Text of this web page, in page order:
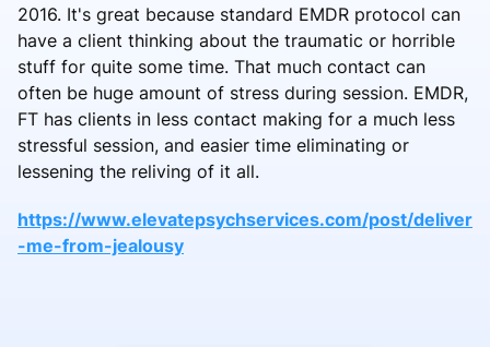
2016. It's great because standard EMDR protocol can
have a client thinking about the traumatic or horrible
stuff for quite some time. That much contact can
often be huge amount of stress during session. EMDR,
FT has clients in less contact making for a much less
stressful session, and easier time eliminating or
lessening the reliving of it all.
https://www.elevatepsychservices.com/post/deliver
-me-from-jealousy